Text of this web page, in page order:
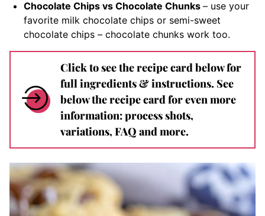
Chocolate Chips vs Chocolate Chunks – use your
favorite milk chocolate chips or semi-sweet
chocolate chips – chocolate chunks work too.
Click to see the recipe card below for
full ingredients & instructions. See
below the recipe card for even more
information: process shots,
variations, FAQ and more.